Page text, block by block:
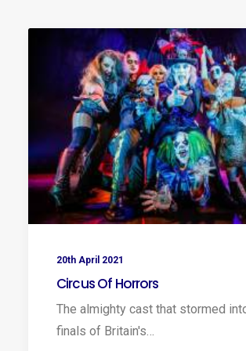
20th April 2021
Circus Of Horrors
The almighty cast that stormed
finals of Britain's…